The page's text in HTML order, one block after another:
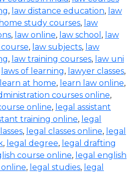
, law distance education, law
study courses, law
, law online, law school , law
, law subjects, law
, law training courses, law uni
laws of learning, lawyer classes,
learn at home, learn law online,
courses online,
online, legal assistant
training online, legal
, legal classes online, legal
, legal degree, legal drafting
course online, legal english
online, legal studies, legal